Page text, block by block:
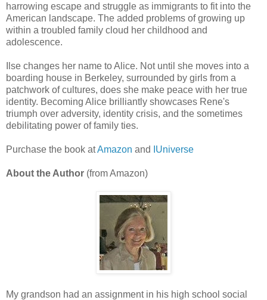
harrowing escape and struggle as immigrants to fit into the
American landscape. The added problems of growing up
within a troubled family cloud her childhood and
adolescence.
Ilse changes her name to Alice. Not until she moves into a
boarding house in Berkeley, surrounded by girls from a
patchwork of cultures, does she make peace with her true
identity. Becoming Alice brilliantly showcases Rene's
triumph over adversity, identity crisis, and the sometimes
debilitating power of family ties.
Purchase the book atAmazon and IUniverse
About the Author (from Amazon)
My grandson had an assignment in his high school social